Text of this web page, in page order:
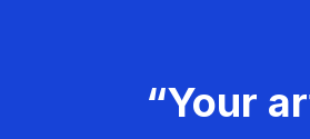
“Your